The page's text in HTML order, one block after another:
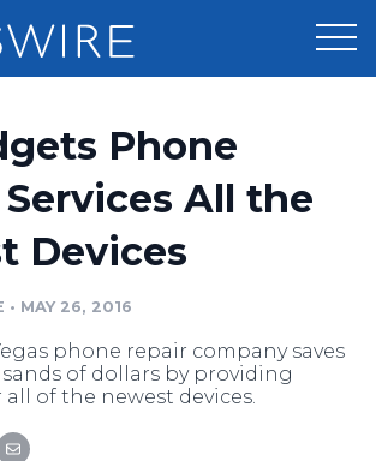
Distribution
Optimizer
Phone
All the
Devices
• MAY 26, 2016
phone repair company saves
of dollars by providing
all of the newest devices.